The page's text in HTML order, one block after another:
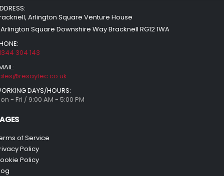
Arlington Square Venture House
Square Downshire Way Bracknell RG12 1WA
304 143
DAYS/HOURS:
- Fri / 9:00 AM - 5:00 PM
of Service
Policy
Policy